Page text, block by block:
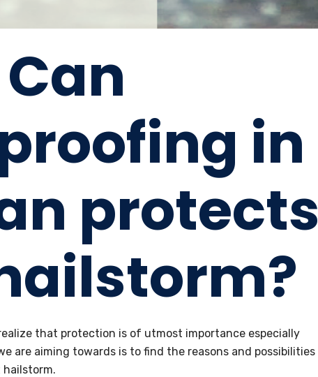
Can
in
protects
that protection is of utmost importance especially
are aiming towards is to find the reasons and possibilities